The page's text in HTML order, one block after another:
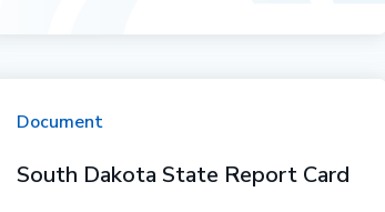
Document
South Dakota State Report Card